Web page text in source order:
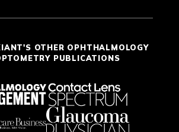
OTHER OPHTHALMOLOGY
PUBLICATIONS